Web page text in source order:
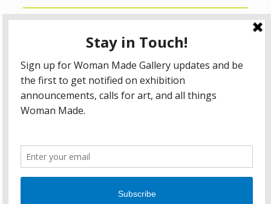
Woman Made Gallery is supported in part by grants fromThe
Chicago Department of Cultural Affairs and Special
The Gaylord and Dorothy Donnelley
Foundation
The Illinois Arts Council Agency
; the Arts
Midwest GIG Fund, a program of Arts Midwest that is
funded by the National Endowment for the Arts, with
additional contributions from the Illinois Arts Council
Agency; the Puffin Foundation; a major anonymous donor;
All content © 2026 Woman Made Gallery. All Rights